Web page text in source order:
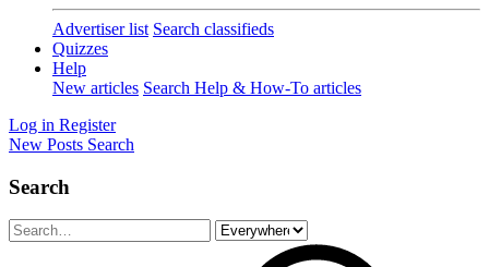
Advertiser list Search classifieds
Quizzes
Help
New articles Search Help & How-To articles
Log in Register
New Posts Search
Search